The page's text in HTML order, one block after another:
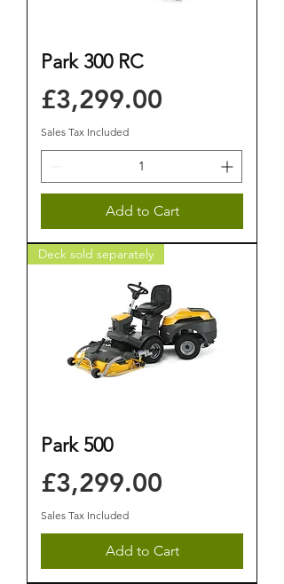
Park 300 RC
Price
£3,299.00
Sales Tax Included
Add to Cart
Deck sold separately
Park 500
Price
£3,299.00
Sales Tax Included
Add to Cart